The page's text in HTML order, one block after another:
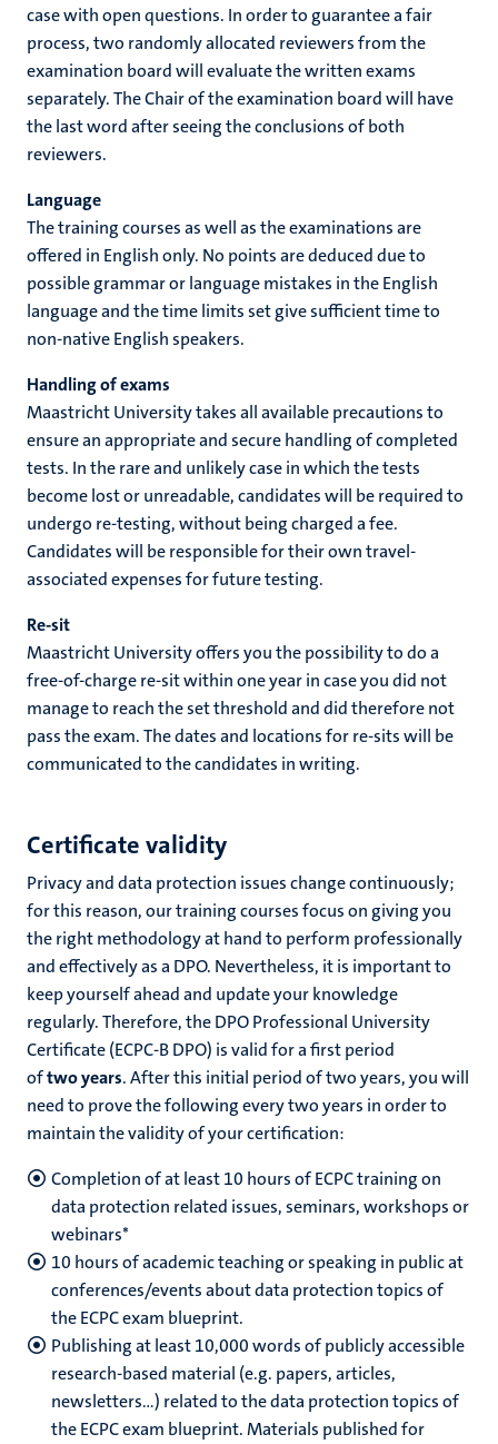
case with open questions. In order to guarantee a fair
process, two randomly allocated reviewers from the
examination board will evaluate the written exams
separately. The Chair of the examination board will have
the last word after seeing the conclusions of both
reviewers.
Language
The training courses as well as the examinations are
offered in English only. No points are deduced due to
possible grammar or language mistakes in the English
language and the time limits set give sufficient time to
non-native English speakers.
Handling of exams
Maastricht University takes all available precautions to
ensure an appropriate and secure handling of completed
tests. In the rare and unlikely case in which the tests
become lost or unreadable, candidates will be required to
undergo re-testing, without being charged a fee.
Candidates will be responsible for their own travel-
associated expenses for future testing.
Re-sit
Maastricht University offers you the possibility to do a
free-of-charge re-sit within one year in case you did not
manage to reach the set threshold and did therefore not
pass the exam. The dates and locations for re-sits will be
communicated to the candidates in writing.
Certificate validity
Privacy and data protection issues change continuously;
for this reason, our training courses focus on giving you
the right methodology at hand to perform professionally
and effectively as a DPO. Nevertheless, it is important to
keep yourself ahead and update your knowledge
regularly. Therefore, the DPO Professional University
Certificate (ECPC-B DPO) is valid for a first period
oftwo years. After this initial period of two years, you will
need to prove the following every two years in order to
maintain the validity of your certification:
Completion of at least 10 hours of ECPC training on
data protection related issues, seminars, workshops or
webinars*
10 hours of academic teaching or speaking in public at
conferences/events about data protection topics of
the ECPC exam blueprint.
Publishing at least 10,000 words of publicly accessible
research-based material (e.g. papers, articles,
newsletters…) related to the data protection topics of
the ECPC exam blueprint. Materials published for